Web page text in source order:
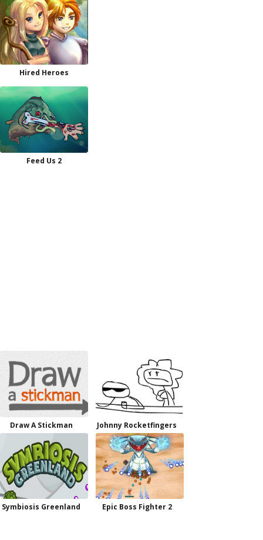
Hired Heroes
Feed Us 2
Draw A Stickman Johnny Rocketfingers
Symbiosis Greenland Epic Boss Fighter 2